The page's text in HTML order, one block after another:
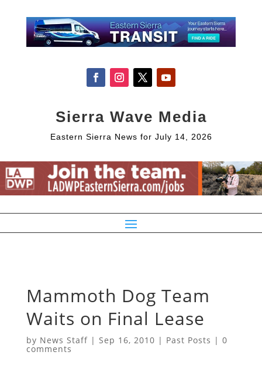
Sierra Wave Media
Eastern Sierra News for July 14, 2026
Mammoth Dog Team
Waits on Final Lease
by News Staff| Sep 16, 2010 | Past Posts | 0
comments